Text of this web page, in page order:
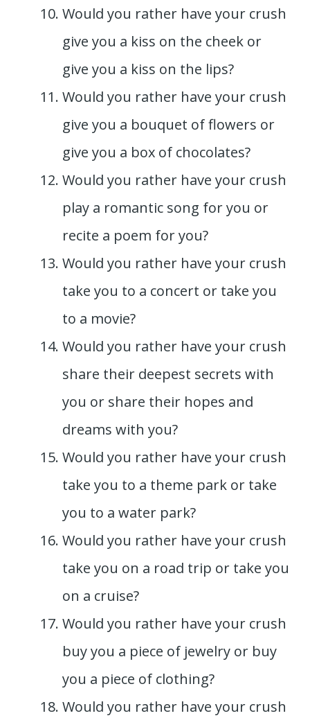
Would you rather have your crush
give you a kiss on the cheek or
give you a kiss on the lips?
Would you rather have your crush
give you a bouquet of flowers or
give you a box of chocolates?
Would you rather have your crush
play a romantic song for you or
recite a poem for you?
Would you rather have your crush
take you to a concert or take you
to a movie?
Would you rather have your crush
share their deepest secrets with
you or share their hopes and
dreams with you?
Would you rather have your crush
take you to a theme park or take
you to a water park?
Would you rather have your crush
take you on a road trip or take you
on a cruise?
Would you rather have your crush
buy you a piece of jewelry or buy
you a piece of clothing?
Would you rather have your crush